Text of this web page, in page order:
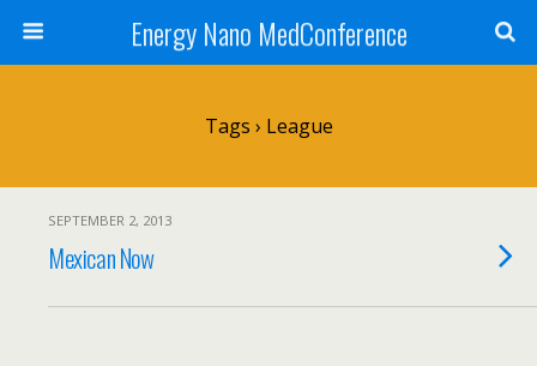
Energy Nano MedConference
Tags › League
SEPTEMBER 2, 2013
Mexican Now